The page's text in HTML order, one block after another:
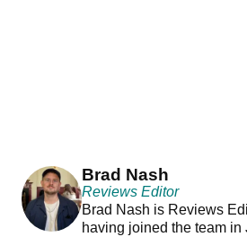
Brad Nash
Reviews Editor
Brad Nash is Reviews
having joined the team in